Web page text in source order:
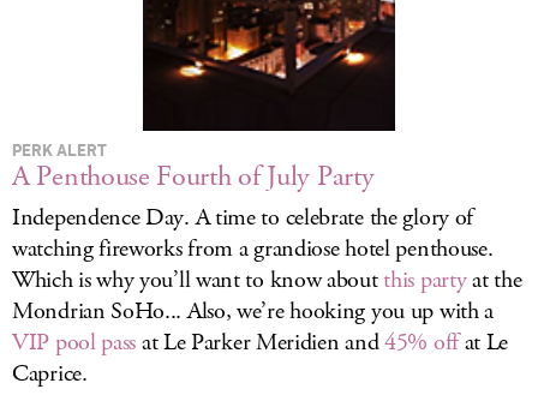
PERK ALERT
A Penthouse Fourth of July Party
Independence Day. A time to celebrate the glory of
watching fireworks from a grandiose hotel penthouse.
Which is why you’ll want to know aboutthis partyat the
Mondrian SoHo... Also, we’re hooking you up with a
VIP pool passat Le Parker Meridien and45% offat Le
Caprice.